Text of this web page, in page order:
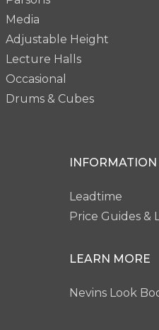
Media
Adjustable Height
Lecture Halls
Occasional
Drums & Cubes
INFORMATION
Leadtime
Price Guides &
LEARN MORE
Nevins Look